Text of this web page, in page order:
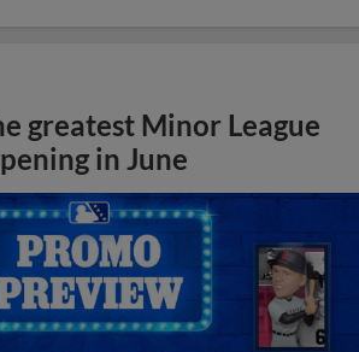
greatest Minor League
in June